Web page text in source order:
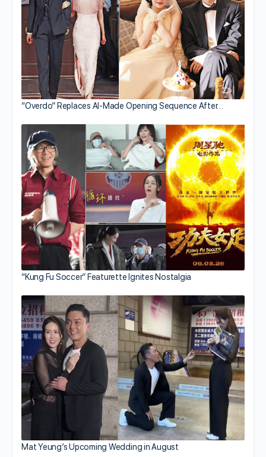
“Overdo” Replaces AI-Made Opening Sequence After…
“Kung Fu Soccer” Featurette Ignites Nostalgia
Mat Yeung’s Upcoming Wedding in August